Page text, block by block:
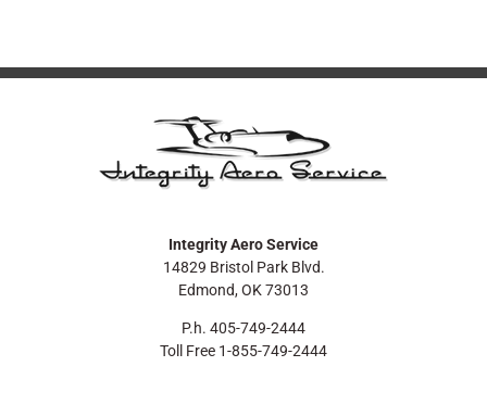
Integrity Aero Service
14829 Bristol Park Blvd.
Edmond, OK 73013
P.h. 405-749-2444
Toll Free 1-855-749-2444